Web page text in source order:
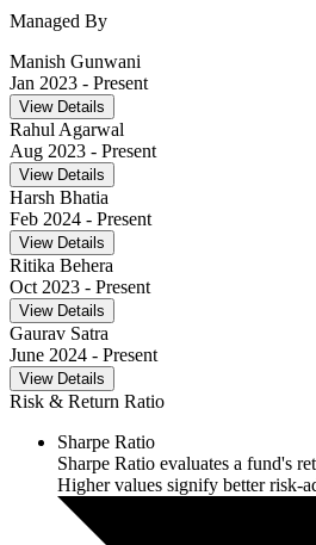
Managed By
Manish Gunwani
Jan 2023 - Present
View Details
Rahul Agarwal
Aug 2023 - Present
View Details
Harsh Bhatia
Feb 2024 - Present
View Details
Ritika Behera
Oct 2023 - Present
View Details
Gaurav Satra
June 2024 - Present
View Details
Risk & Return Ratio
Sharpe Ratio
Sharpe Ratio evaluates a fund's
Higher values signify better risk-